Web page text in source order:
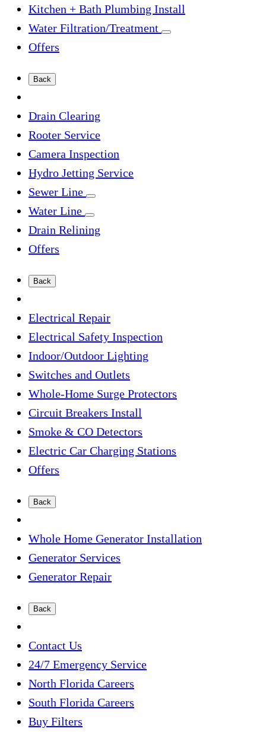
Kitchen + Bath Plumbing Install
Water Filtration/Treatment
Offers
Back
Drain Clearing
Rooter Service
Camera Inspection
Hydro Jetting Service
Sewer Line
Water Line
Drain Relining
Offers
Back
Electrical Repair
Electrical Safety Inspection
Indoor/Outdoor Lighting
Switches and Outlets
Whole-Home Surge Protectors
Circuit Breakers Install
Smoke & CO Detectors
Electric Car Charging Stations
Offers
Back
Whole Home Generator Installation
Generator Services
Generator Repair
Back
Contact Us
24/7 Emergency Service
North Florida Careers
South Florida Careers
Buy Filters